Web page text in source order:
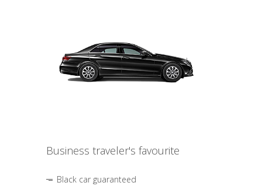
Business traveler's favourite
Black car guaranteed